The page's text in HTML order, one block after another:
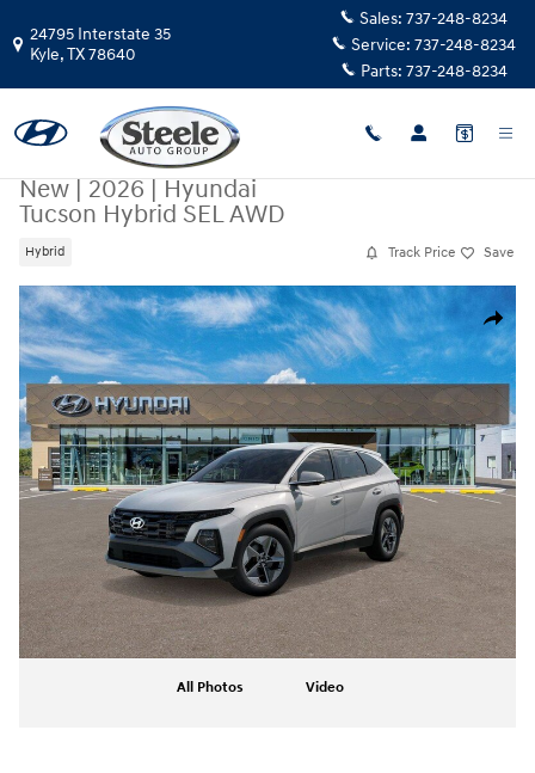
24795 Interstate 35
Kyle,TX78640
Sales: 737-248-8234
Service: 737-248-8234
Parts: 737-248-8234
New|2026|Hyundai
Tucson Hybrid SEL AWD
Hybrid Track Price Save
Share
New 2026 Hyundai Tucson Hybrid SEL AWD SUV Photo 1 of 17
All Photos Video